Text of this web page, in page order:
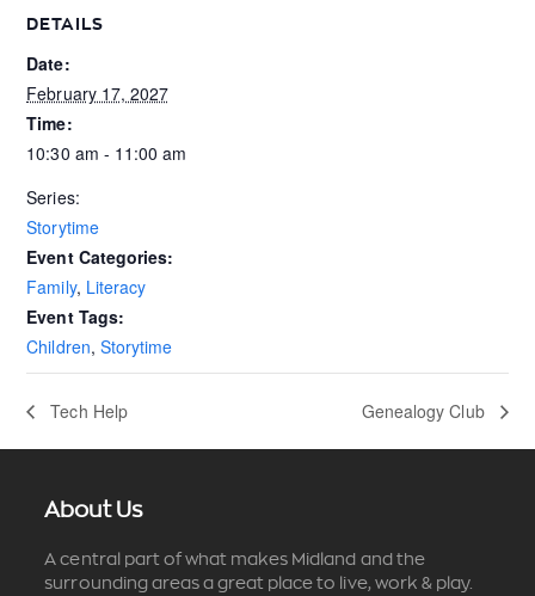
DETAILS
Date:
February 17, 2027
Time:
10:30 am - 11:00 am
Series:
Storytime
Event Categories:
Family, Literacy
Event Tags:
Children, Storytime
Tech Help Genealogy Club
About Us
A central part of what makes Midland and the
surrounding areas a great place to live, work & play.